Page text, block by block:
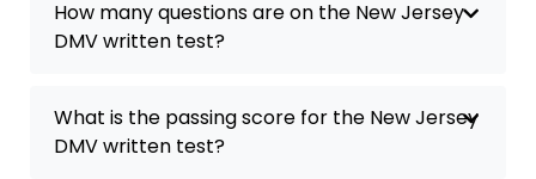
How many questions are on the New Jersey
DMV written test?
What is the passing score for the New Jersey
DMV written test?